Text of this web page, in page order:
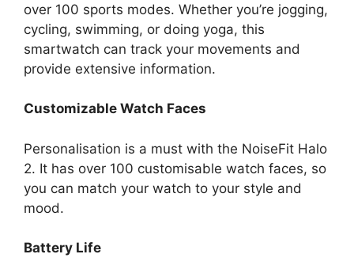
over 100 sports modes. Whether you’re jogging,
cycling, swimming, or doing yoga, this
smartwatch can track your movements and
provide extensive information.
Customizable Watch Faces
Personalisation is a must with the NoiseFit Halo
2. It has over 100 customisable watch faces, so
you can match your watch to your style and
mood.
Battery Life